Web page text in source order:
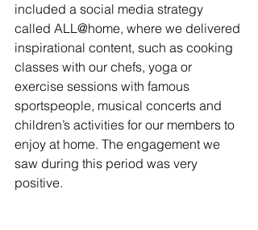
included a social media strategy
called ALL@home, where we delivered
inspirational content, such as cooking
classes with our chefs, yoga or
exercise sessions with famous
sportspeople, musical concerts and
children’s activities for our members to
enjoy at home. The engagement we
saw during this period was very
positive.